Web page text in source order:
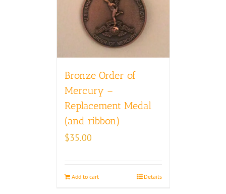
Bronze Order of
Mercury –
Replacement Medal
(and ribbon)
$35.00
Add to cart Details